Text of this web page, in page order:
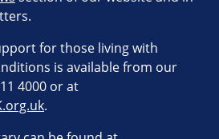
for those living with
is available from our
4000 or at
.